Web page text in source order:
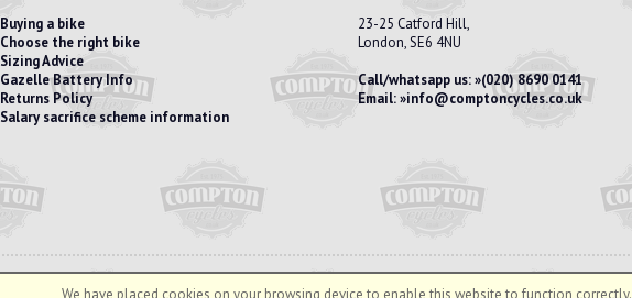
We have placed cookies on your browsing device to enable this website to function correctly.
Buying a bike
Choose the right bike
Sizing Advice
Gazelle Battery Info
Returns Policy
Salary sacrifice scheme information
23-25 Catford Hill,
London, SE6 4NU
Call/whatsapp us: (020) 8690 0141
Email: info@comptoncycles.co.uk